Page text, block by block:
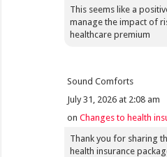
This seems like a
manage the impact of
healthcare premium
Sound Comforts
July 31, 2026 at 2:08 am
onChanges to health
Thank you for sharing
health insurance